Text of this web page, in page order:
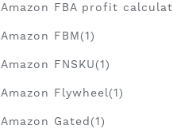
Amazon FBA profit
Amazon FBM(1)
Amazon FNSKU(1)
Amazon Flywheel(1)
Amazon Gated(1)